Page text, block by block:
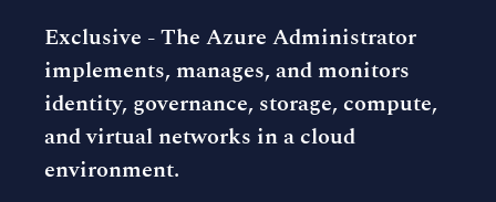
Exclusive -The Azure Administrator
implements, manages, and monitors
identity, governance, storage, compute,
and virtual networks in a cloud
environment.